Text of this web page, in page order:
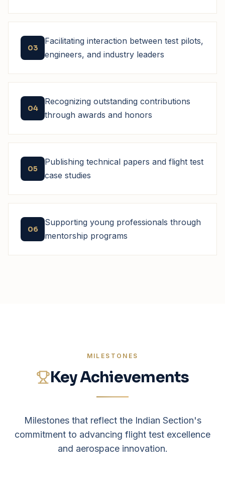
03
Facilitating interaction between test pilots,
engineers, and industry leaders
04
Recognizing outstanding contributions
through awards and honors
05
Publishing technical papers and flight test
case studies
06
Supporting young professionals through
mentorship programs
MILESTONES
Key Achievements
Milestones that reflect the Indian Section's
commitment to advancing flight test excellence
and aerospace innovation.